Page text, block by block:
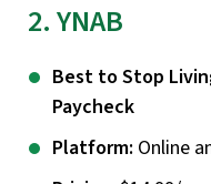
2. YNAB
Best to Stop
Paycheck
Platform: Online